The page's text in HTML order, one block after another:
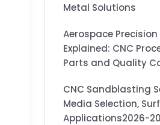
Metal Solutions
Aerospace
Explained: CNC
Parts and Quality
CNC Sandblasting
Media Selection,
Applications2026-